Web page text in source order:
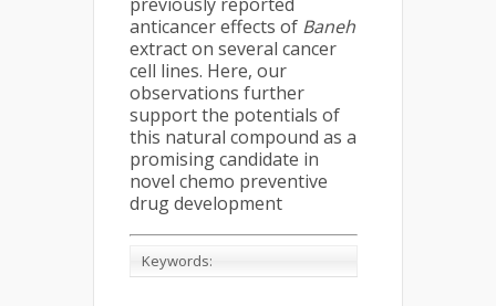
anticancer effects of Baneh
extract on several cancer
cell lines. Here, our
observations further
support the potentials of
this natural compound as a
promising candidate in
novel chemo preventive
drug development
Keywords: